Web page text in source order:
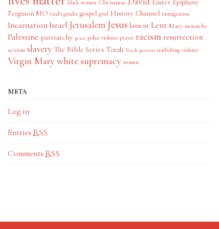
black women Christmas Easter Epiphany
Ferguson MO God's gender gospel grief History Channel immigration
IncarnationIsrael Jerusalem Jesus lament Lent Mary monarchy
Palestine patriarchy peace police violence prayer racism resurrection
sexism slavery The Bible Series Torah Torah portion trafficking violence
Virgin Mary white supremacy women
META
Log in
Entries RSS
Comments RSS